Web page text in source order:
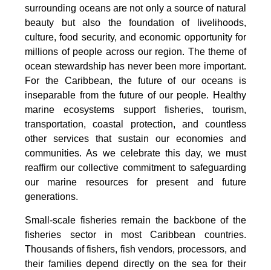
surrounding oceans are not only a source of natural
beauty but also the foundation of livelihoods,
culture, food security, and economic opportunity for
millions of people across our region. The theme of
ocean stewardship has never been more important.
For the Caribbean, the future of our oceans is
inseparable from the future of our people. Healthy
marine ecosystems support fisheries, tourism,
transportation, coastal protection, and countless
other services that sustain our economies and
communities. As we celebrate this day, we must
reaffirm our collective commitment to safeguarding
our marine resources for present and future
generations.
Small-scale fisheries remain the backbone of the
fisheries sector in most Caribbean countries.
Thousands of fishers, fish vendors, processors, and
their families depend directly on the sea for their